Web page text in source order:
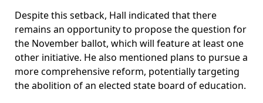
Despite this setback, Hall indicated that there
remains an opportunity to propose the question for
the November ballot, which will feature at least one
other initiative. He also mentioned plans to pursue a
more comprehensive reform, potentially targeting
the abolition of an elected state board of education.